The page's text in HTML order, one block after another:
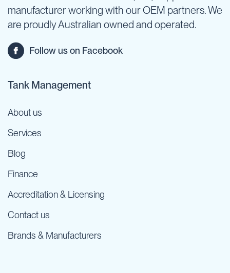
manufacturer working with our OEM partners. We
are proudly Australian owned and operated.
Follow us on Facebook
Tank Management
About us
Services
Blog
Finance
Accreditation & Licensing
Contact us
Brands & Manufacturers